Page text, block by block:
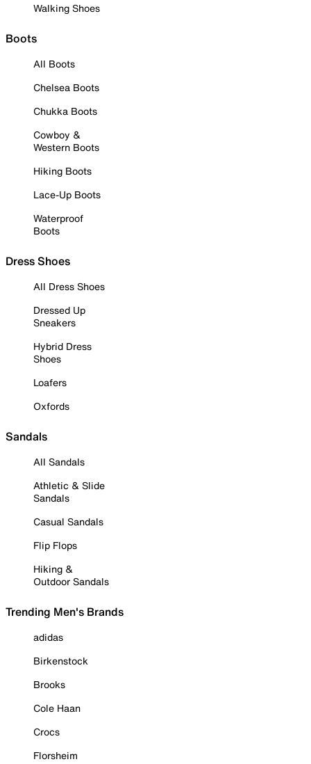
Walking Shoes
Boots
All Boots
Chelsea Boots
Chukka Boots
Cowboy &
Western Boots
Hiking Boots
Lace-Up Boots
Waterproof
Boots
Dress Shoes
All Dress Shoes
Dressed Up
Sneakers
Hybrid Dress
Shoes
Loafers
Oxfords
Sandals
All Sandals
Athletic & Slide
Sandals
Casual Sandals
Flip Flops
Hiking &
Outdoor Sandals
Trending Men's Brands
adidas
Birkenstock
Brooks
Cole Haan
Crocs
Florsheim